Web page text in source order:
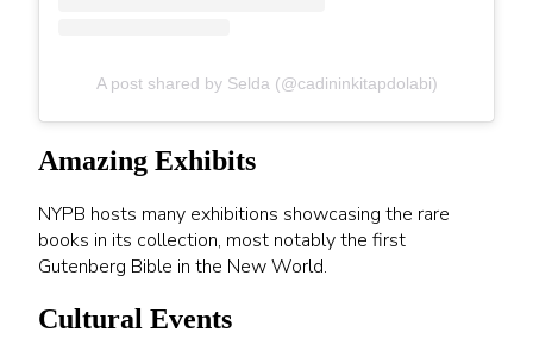
A post shared by Selda (@cadininkitapdolabi)
Amazing Exhibits
NYPB hosts many exhibitions showcasing the rare
books in its collection, most notably the first
Gutenberg Bible in the New World.
Cultural Events